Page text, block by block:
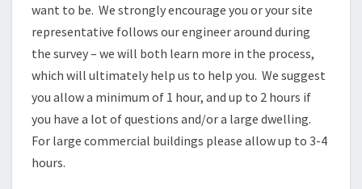
want to be. We strongly encourage you or your site
representative follows our engineer around during
the survey – we will both learn more in the process,
which will ultimately help us to help you. We suggest
you allow a minimum of 1 hour, and up to 2 hours if
you have a lot of questions and/or a large dwelling.
For large commercial buildings please allow up to 3-4
hours.